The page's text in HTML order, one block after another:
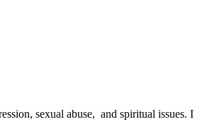
sexual abuse, and spiritual issues. I